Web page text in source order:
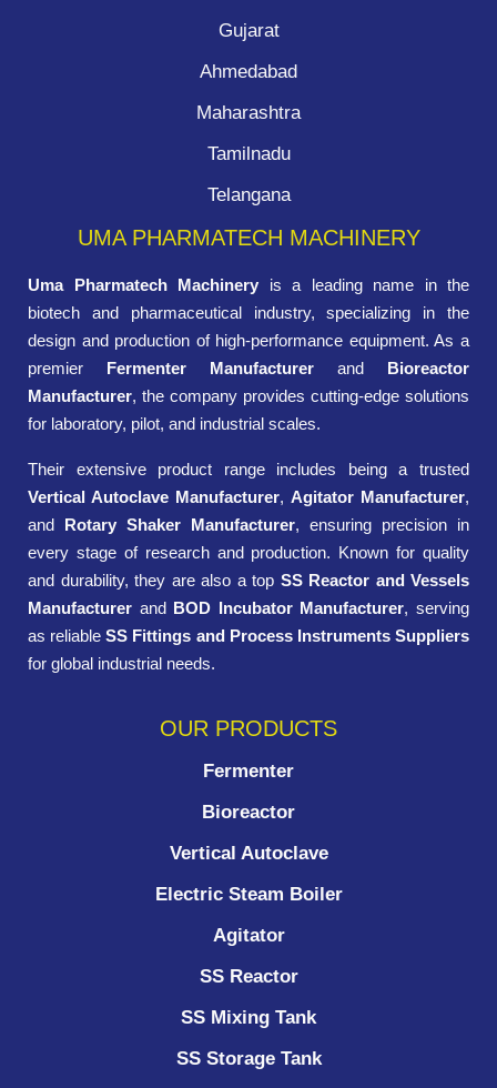
Gujarat
Ahmedabad
Maharashtra
Tamilnadu
Telangana
UMA PHARMATECH MACHINERY
Uma Pharmatech Machinery is a leading name in the
biotech and pharmaceutical industry, specializing in the
design and production of high-performance equipment. As a
premier Fermenter Manufacturer and Bioreactor
Manufacturer, the company provides cutting-edge solutions
for laboratory, pilot, and industrial scales.
Their extensive product range includes being a trusted
Vertical Autoclave Manufacturer, Agitator Manufacturer,
and Rotary Shaker Manufacturer, ensuring precision in
every stage of research and production. Known for quality
and durability, they are also a top SS Reactor and Vessels
Manufacturer and BOD Incubator Manufacturer, serving
as reliableSS Fittings and Process Instruments Suppliers
for global industrial needs.
OUR PRODUCTS
Fermenter
Bioreactor
Vertical Autoclave
Electric Steam Boiler
Agitator
SS Reactor
SS Mixing Tank
SS Storage Tank